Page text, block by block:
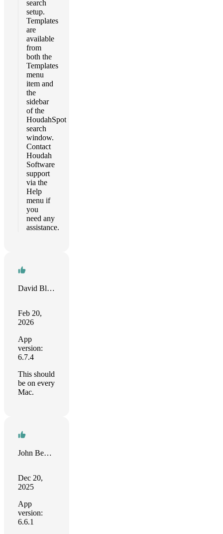
search
setup.
Templates
are
available
from
both the
Templates
menu
item and
the
sidebar
of the
HoudahSpot
search
window.
Contact
Houdah
Software
support
via the
Help
menu if
you
need any
assistance.
David Bloyd
Feb 20,
2026
App
version:
6.7.4
This should
be on every
Mac.
John Benenati
Dec 20,
2025
App
version:
6.6.1